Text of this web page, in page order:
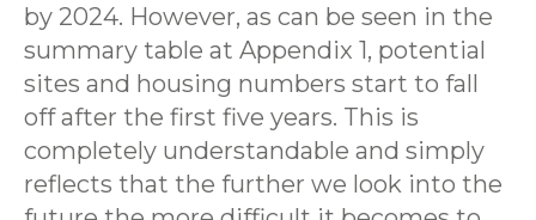
by 2024. However, as can be seen in the
summary table at Appendix 1, potential
sites and housing numbers start to fall
off after the first five years. This is
completely understandable and simply
reflects that the further we look into the